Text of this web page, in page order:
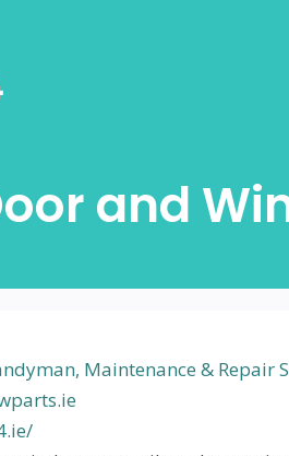
and
Maintenance & Repair